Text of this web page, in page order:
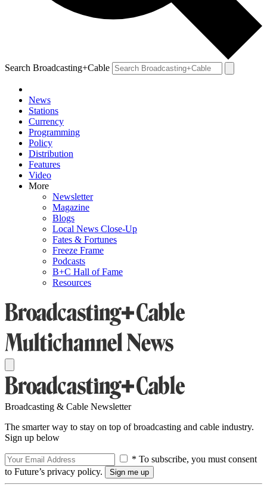
Search Broadcasting+Cable
News
Stations
Currency
Programming
Policy
Distribution
Features
Video
More
Newsletter
Magazine
Blogs
Local News Close-Up
Fates & Fortunes
Freeze Frame
Podcasts
B+C Hall of Fame
Resources
Broadcasting & Cable Newsletter
The smarter way to stay on top of broadcasting and cable industry.
Sign up below
* To subscribe, you must consent
to Future’s privacy policy.